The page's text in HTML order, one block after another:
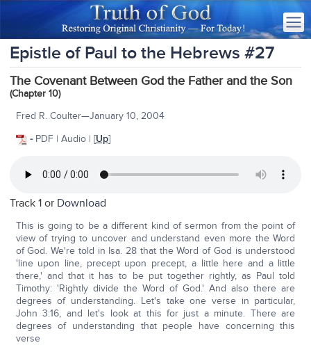
Epistle of Paul to the Hebrews #27
The Covenant Between God the Father and the Son
(Chapter 10)
Fred R. Coulter—January 10, 2004
- PDF | Audio | [Up]
Track 1 or Download
This is going to be a different kind of sermon from the point of
view of trying to uncover and understand even more the Word
of God. We're told in Isa. 28 that the Word of God is understood
'line upon line, precept upon precept, a little here and a little
there,' and that it has to be put together rightly, as Paul told
Timothy: 'Rightly divide the Word of God.' And also there are
degrees of understanding. Let's take one verse in particular,
John 3:16, and let's look at this for just a minute. There are
degrees of understanding that people have concerning this
verse